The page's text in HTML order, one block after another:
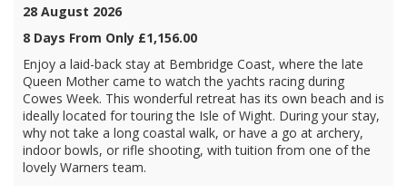
28 August 2026
8 Days From Only £1,156.00
Enjoy a laid-back stay at Bembridge Coast, where the late
Queen Mother came to watch the yachts racing during
Cowes Week. This wonderful retreat has its own beach and is
ideally located for touring the Isle of Wight. During your stay,
why not take a long coastal walk, or have a go at archery,
indoor bowls, or rifle shooting, with tuition from one of the
lovely Warners team.